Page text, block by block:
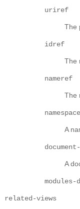
uriref
The
idref
The
nameref
The
namespace
A
A
modules-
related-views